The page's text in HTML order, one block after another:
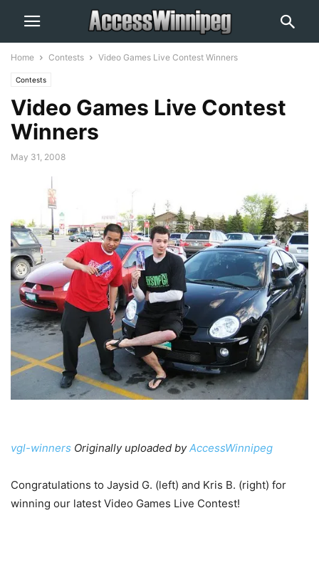
Home Contests Video Games Live Contest Winners
Contests
Video Games Live Contest
Winners
May 31, 2008
vgl-winners Originally uploaded byAccessWinnipeg
Congratulations to Jaysid G. (left) and Kris B. (right) for
winning our latest Video Games Live Contest!